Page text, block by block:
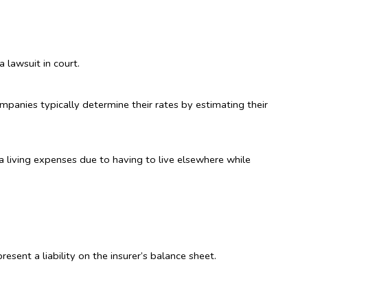
lawsuit in court.
typically determine their rates by estimating their
expenses due to having to live elsewhere while
a liability on the insurer’s balance sheet.